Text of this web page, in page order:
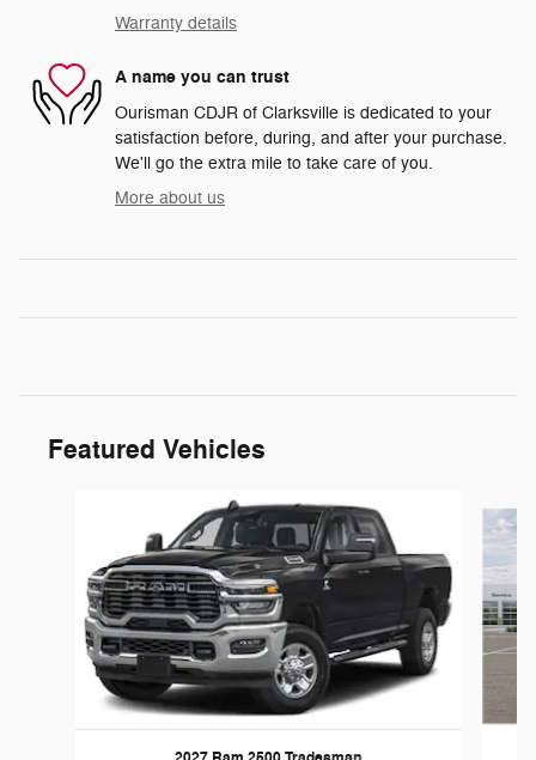
Warranty details
A name you can trust
Ourisman CDJR of Clarksville is dedicated to your
satisfaction before, during, and after your purchase.
We'll go the extra mile to take care of you.
More about us
Featured Vehicles